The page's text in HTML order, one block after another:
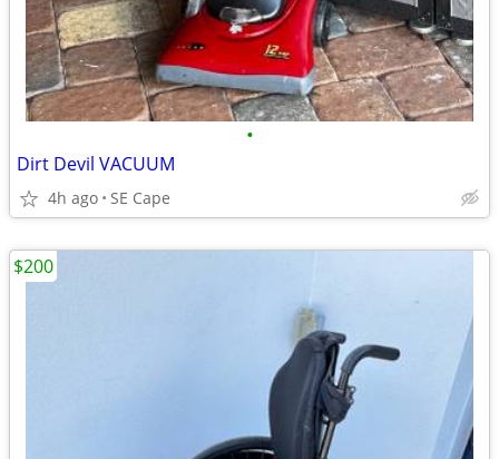
•
Dirt Devil VACUUM
4h ago SE Cape
$200